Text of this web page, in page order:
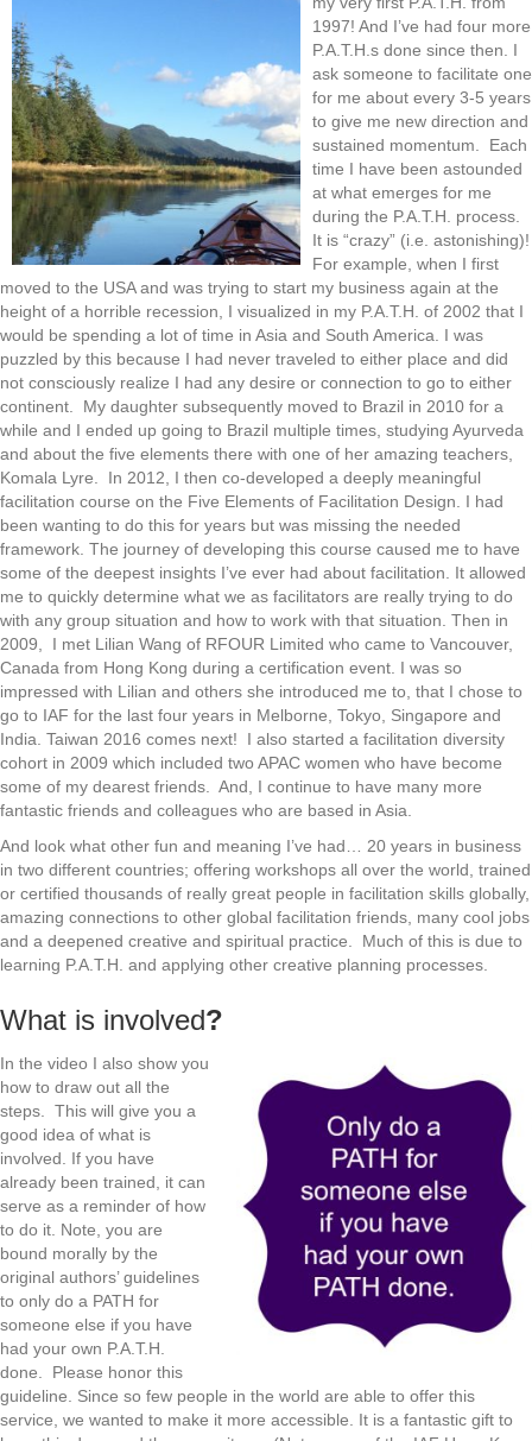
1997! And I’ve had four more
P.A.T.H.s done since then. I
ask someone to facilitate one
for me about every 3-5 years
to give me new direction and
sustained momentum. Each
time I have been astounded
at what emerges for me
during the P.A.T.H. process.
It is “crazy” (i.e. astonishing)!
For example, when I first
moved to the USA and was trying to start my business again at the
height of a horrible recession, I visualized in my P.A.T.H. of 2002 that I
would be spending a lot of time in Asia and South America. I was
puzzled by this because I had never traveled to either place and did
not consciously realize I had any desire or connection to go to either
continent. My daughter subsequently moved to Brazil in 2010 for a
while and I ended up going to Brazil multiple times, studying Ayurveda
and about the five elements there with one of her amazing teachers,
Komala Lyre. In 2012, I then co-developed a deeply meaningful
facilitation course on the Five Elements of Facilitation Design. I had
been wanting to do this for years but was missing the needed
framework. The journey of developing this course caused me to have
some of the deepest insights I’ve ever had about facilitation. It allowed
me to quickly determine what we as facilitators are really trying to do
with any group situation and how to work with that situation. Then in
2009, I met Lilian Wang of RFOUR Limited who came to Vancouver,
Canada from Hong Kong during a certification event. I was so
impressed with Lilian and others she introduced me to, that I chose to
go to IAF for the last four years in Melborne, Tokyo, Singapore and
India. Taiwan 2016 comes next! I also started a facilitation diversity
cohort in 2009 which included two APAC women who have become
some of my dearest friends. And, I continue to have many more
fantastic friends and colleagues who are based in Asia.
And look what other fun and meaning I’ve had… 20 years in business
in two different countries; offering workshops all over the world, trained
or certified thousands of really great people in facilitation skills globally,
amazing connections to other global facilitation friends, many cool jobs
and a deepened creative and spiritual practice. Much of this is due to
learning P.A.T.H. and applying other creative planning processes.
What is involved?
In the video I also show you
how to draw out all the
steps. This will give you a
good idea of what is
involved. If you have
already been trained, it can
serve as a reminder of how
to do it. Note, you are
bound morally by the
original authors’ guidelines
to only do a PATH for
someone else if you have
had your own P.A.T.H.
done. Please honor this
guideline. Since so few people in the world are able to offer this
service, we wanted to make it more accessible. It is a fantastic gift to